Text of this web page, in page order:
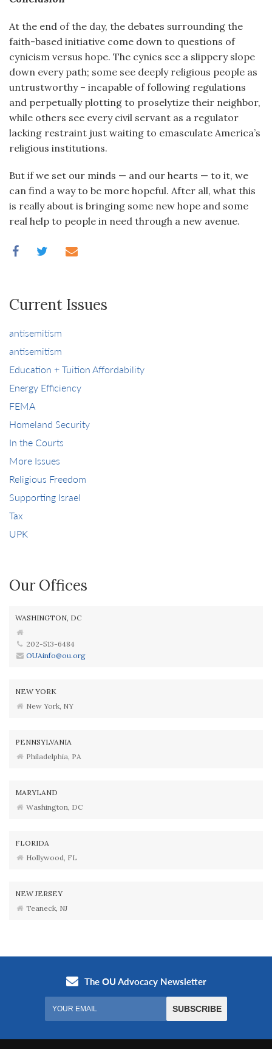
At the end of the day, the debates surrounding the
faith-based initiative come down to questions of
cynicism versus hope. The cynics see a slippery slope
down every path; some see deeply religious people as
untrustworthy – incapable of following regulations
and perpetually plotting to proselytize their neighbor,
while others see every civil servant as a regulator
lacking restraint just waiting to emasculate America’s
religious institutions.
But if we set our minds — and our hearts — to it, we
can find a way to be more hopeful. After all, what this
is really about is bringing some new hope and some
real help to people in need through a new avenue.
Current Issues
antisemitism
antisemitism
Education + Tuition Affordability
Energy Efficiency
FEMA
Homeland Security
In the Courts
More Issues
Religious Freedom
Supporting Israel
Tax
UPK
Our Offices
WASHINGTON, DC
202-513-6484
OUAinfo@ou.org
NEW YORK
New York, NY
PENNSYLVANIA
Philadelphia, PA
MARYLAND
Washington, DC
FLORIDA
Hollywood, FL
NEW JERSEY
Teaneck, NJ